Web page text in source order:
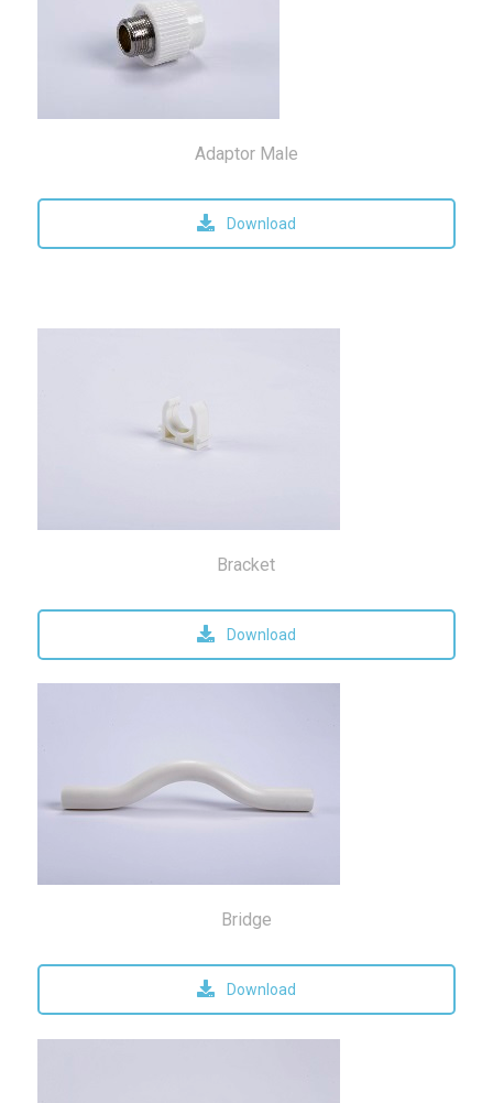
Adaptor Male
Download
Bracket
Download
Bridge
Download